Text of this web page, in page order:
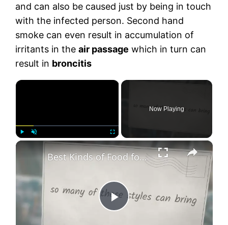
and can also be caused just by being in touch
with the infected person. Second hand
smoke can even result in accumulation of
irritants in theair passage which in turn can
result in broncitis
×
Unmute
Now Playing
×
Play
Best Kinds of Food for Bronchitis